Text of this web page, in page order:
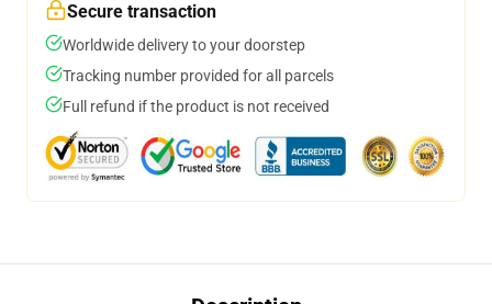
Secure transaction
Worldwide delivery to your doorstep
Tracking number provided for all parcels
Full refund if the product is not received